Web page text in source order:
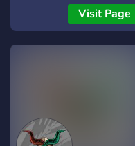
Signals ⏰ Daily Stock &
Options Alerts ?Technical
Analysis & Weekly Videos
Visit Page